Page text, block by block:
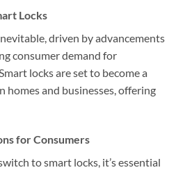
Locks
driven by advancements
consumer demand for
locks are set to become a
homes and businesses, offering
for Consumers
to smart locks, it’s essential